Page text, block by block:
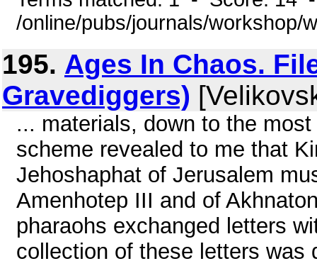
/online/pubs/journals/workshop/
195. Ages In Chaos.
Gravediggers)
... materials, down to the
scheme revealed to me that
Jehoshaphat of Jerusalem
Amenhotep III and of
pharaohs exchanged letters
collection of these letters was